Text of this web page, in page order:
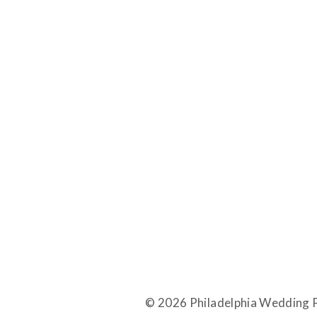
© 2026 Philadelphia